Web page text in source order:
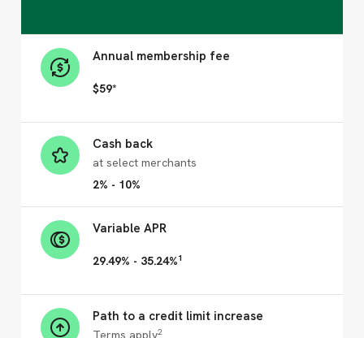
Annual membership fee
$59*
Cash back
at select merchants
2% - 10%
Variable APR
29.49% - 35.24%1
Path to a credit limit increase
Terms apply2